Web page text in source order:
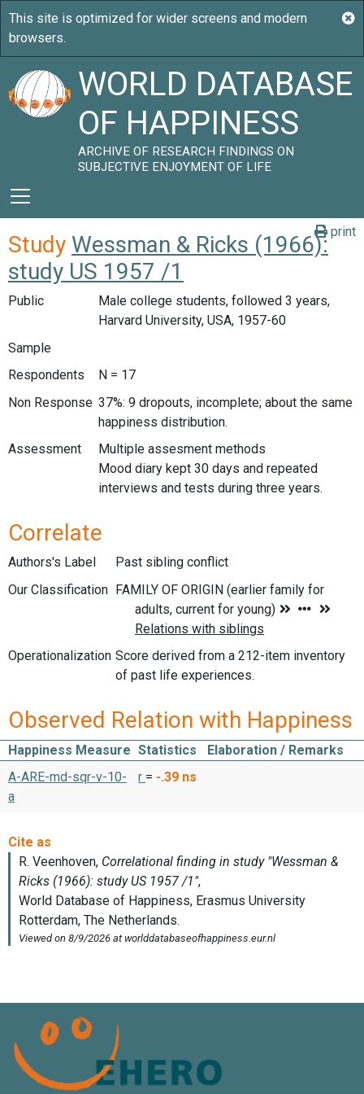
WORLD DATABASE
OF HAPPINESS
ARCHIVE OF RESEARCH FINDINGS ON
SUBJECTIVE ENJOYMENT OF LIFE
print
Study Wessman & Ricks (1966):
study US 1957 /1
Public
Male college students, followed 3 years,
Harvard University, USA, 1957-60
Sample
Respondents
N = 17
Non Response 37%: 9 dropouts, incomplete; about the same
happiness distribution.
Assessment
Multiple assesment methods
Mood diary kept 30 days and repeated
interviews and tests during three years.
Correlate
Authors's Label
Past sibling conflict
Our Classification
Operationalization Score derived from a 212-item inventory
of past life experiences.
Observed Relation with Happiness
Happiness Measure Statistics
Elaboration / Remarks
A-ARE-md-sqr-v-10-
a
r = -.39 ns